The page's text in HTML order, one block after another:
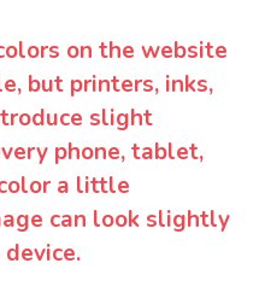
on the website
but printers, inks,
slight
phone, tablet,
a little
can look slightly